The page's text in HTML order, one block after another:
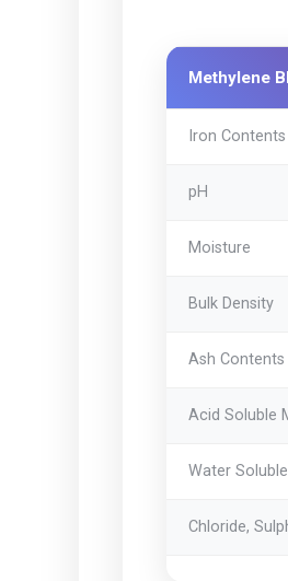
Methylene
Iron Contents
pH
Moisture
Bulk Density
Ash Contents
Acid Soluble
Water
Chloride,